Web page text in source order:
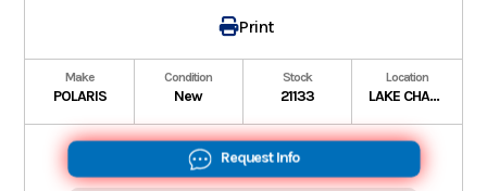
Print
Make
POLARIS
Condition
New
Stock
21133
Location
LAKE CHARLES
Request Info